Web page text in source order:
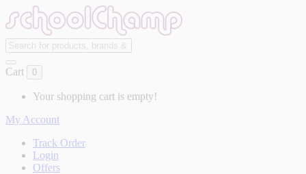
Cart 0
Your shopping cart is empty!
My Account
Track Order
Login
Offers